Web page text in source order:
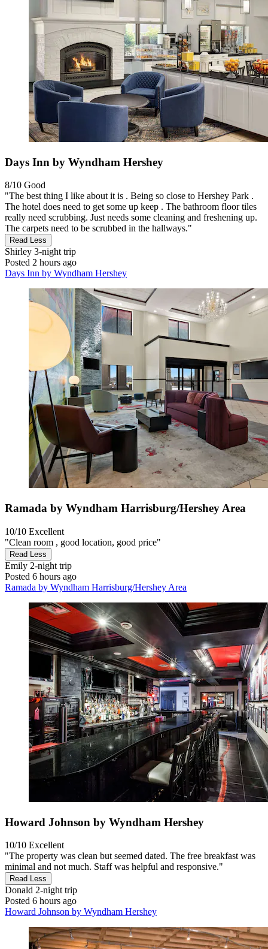
Days Inn by Wyndham Hershey
8/10 Good
"The best thing I like about it is . Being so close to Hershey Park .
The hotel does need to get some up keep . The bathroom floor tiles
really need scrubbing. Just needs some cleaning and freshening up.
The carpets need to be scrubbed in the hallways."
Read Less
Shirley 3-night trip
Posted 2 hours ago
Days Inn by Wyndham Hershey
Ramada by Wyndham Harrisburg/Hershey Area
10/10 Excellent
"Clean room , good location, good price"
Read Less
Emily 2-night trip
Posted 6 hours ago
Ramada by Wyndham Harrisburg/Hershey Area
Howard Johnson by Wyndham Hershey
10/10 Excellent
"The property was clean but seemed dated. The free breakfast was
minimal and not much. Staff was helpful and responsive."
Read Less
Donald 2-night trip
Posted 6 hours ago
Howard Johnson by Wyndham Hershey